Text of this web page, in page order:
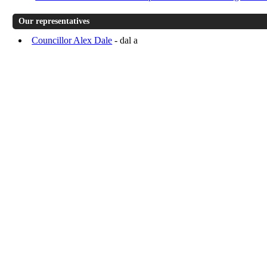
Our representatives
Councillor Alex Dale - dal a